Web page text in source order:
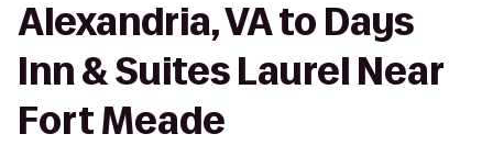
Alexandria, VA to Days
Inn & Suites Laurel Near
Fort Meade